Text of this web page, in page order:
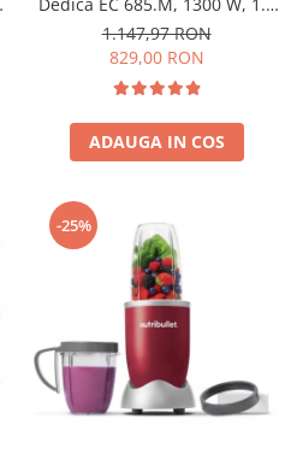
L, 15 bari, Argintiu
1.147,97 RON
829,00 RON
ADAUGA IN COS
-25%